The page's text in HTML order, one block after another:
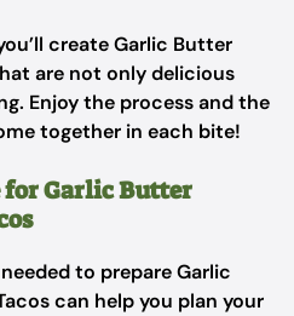
create Garlic Butter
are not only delicious
Enjoy the process and the
together in each bite!
Garlic Butter
to prepare Garlic
can help you plan your